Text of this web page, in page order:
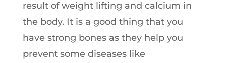
result of weight lifting and calcium in
the body. It is a good thing that you
have strong bones as they help you
prevent some diseases like